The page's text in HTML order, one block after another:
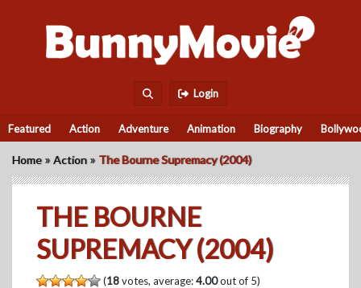
Login
Featured Action Adventure Animation Biography
Home »Action » The Bourne Supremacy (2004)
THE BOURNE
SUPREMACY (2004)
(18votes, average:4.00out of 5)